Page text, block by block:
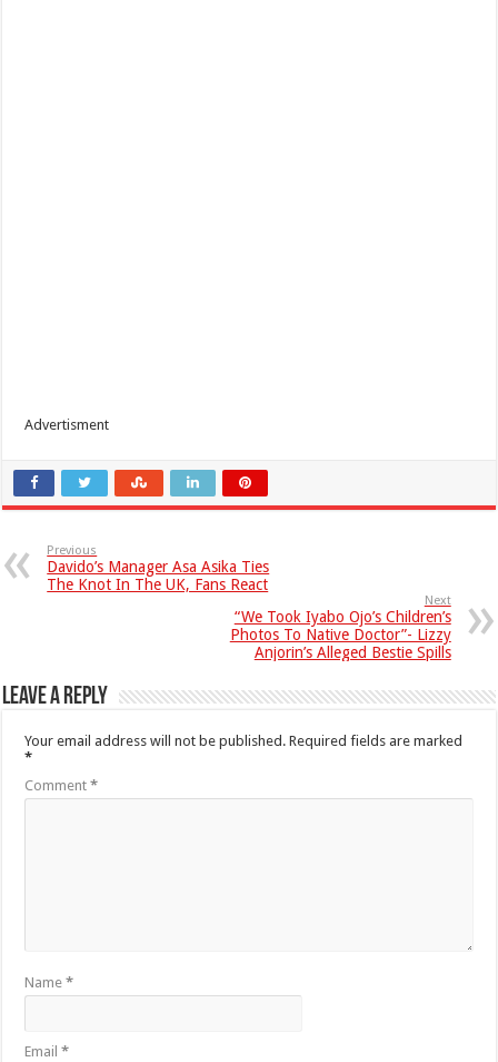
Advertisment
Previous
Davido’s Manager Asa Asika Ties
The Knot In The UK, Fans React
Next
“We Took Iyabo Ojo’s Children’s
Photos To Native Doctor”- Lizzy
Anjorin’s Alleged Bestie Spills
Leave a Reply
Your email address will not be published. Required fields are marked
*
Comment*
Name*
Email*